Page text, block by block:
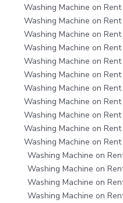
Washing Machine on
Washing Machine on
Washing Machine on
Washing Machine on
Washing Machine on
Washing Machine on
Washing Machine on
Washing Machine on
Washing Machine on
Washing Machine on
Washing Machine on
Washing Machine on
Washing Machine on
Washing Machine on
Washing Machine on